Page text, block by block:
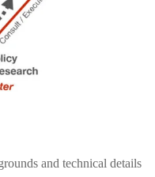
and technical details